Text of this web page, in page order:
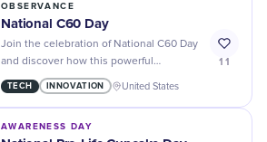
OBSERVANCE
National C60 Day
Join the celebration of National C60 Day
and discover how this powerful
antioxidant can boost your health and
wellness!
TECH INNOVATION United States
11
AWARENESS DAY